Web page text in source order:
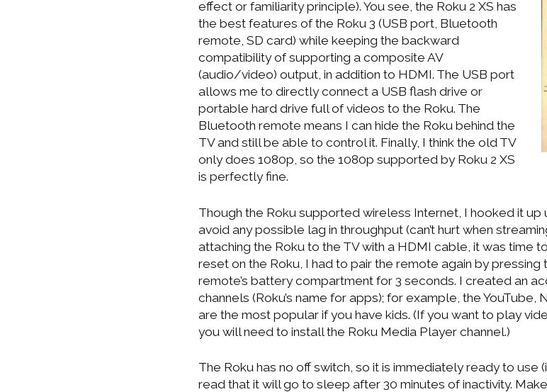
effect or familiarity principle). You see, the Roku 2 XS has
the best features of the Roku 3 (USB port, Bluetooth
remote, SD card) while keeping the backward
compatibility of supporting a composite AV
(audio/video) output, in addition to HDMI. The USB port
allows me to directly connect a USB flash drive or
portable hard drive full of videos to the Roku. The
Bluetooth remote means I can hide the Roku behind the
TV and still be able to control it. Finally, I think the old TV
only does 1080p, so the 1080p supported by Roku 2 XS
is perfectly fine.
Though the Roku supported wireless Internet, I hooked it up
avoid any possible lag in throughput (can’t hurt when
attaching the Roku to the TV with a HDMI cable, it was time
reset on the Roku, I had to pair the remote again by
remote’s battery compartment for 3 seconds. I created an
channels (Roku’s name for apps); for example, the YouTube,
are the most popular if you have kids. (If you want to play
you will need to install the Roku Media Player channel.)
The Roku has no off switch, so it is immediately ready to use
read that it will go to sleep after 30 minutes of inactivity.